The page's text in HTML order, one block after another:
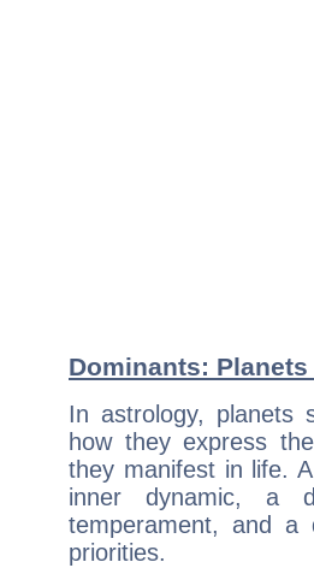
Dominants:
In astrology, planets
how they express
they manifest in life.
inner dynamic, a
temperament, and a
priorities.